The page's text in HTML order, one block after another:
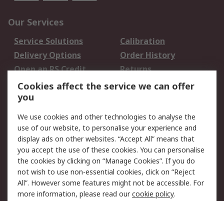
Our Services
Service Solutions
Calibration
Delivery Options
Order History
Open an RS Credit
Account
Returns
Scheduled Orders
Legal
Cookie Policy
Email Security
Privacy Policy -
Updated
Website Terms
Terms and Conditions
of Sale
Cookies affect the service we can offer
you
We use cookies and other technologies to analyse the
use of our website, to personalise your experience and
display ads on other websites. “Accept All” means that
you accept the use of these cookies. You can personalise
the cookies by clicking on “Manage Cookies”. If you do
not wish to use non-essential cookies, click on “Reject
All”. However some features might not be accessible. For
more information, please read ourcookie policy.